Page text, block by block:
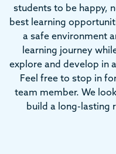
students to be happy,
best learning
a safe environment
learning journey
explore and develop in
Feel free to stop in
team member. We
build a long-lasting